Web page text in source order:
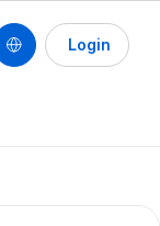
Login